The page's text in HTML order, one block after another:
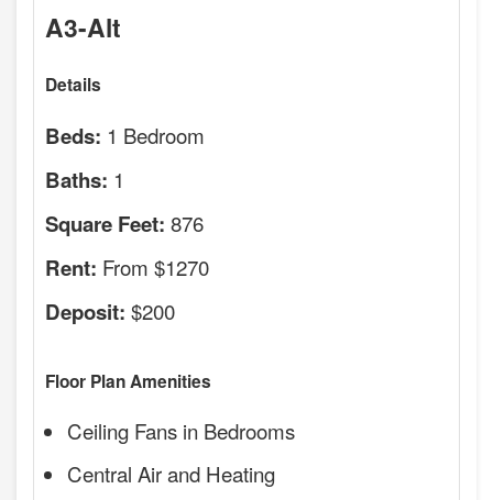
A3-Alt
Details
Beds: 1 Bedroom
Baths: 1
Square Feet: 876
Rent: From $1270
Deposit: $200
Floor Plan Amenities
Ceiling Fans in Bedrooms
Central Air and Heating